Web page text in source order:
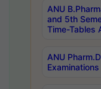
ANU
and 5th
Time-Tables
ANU